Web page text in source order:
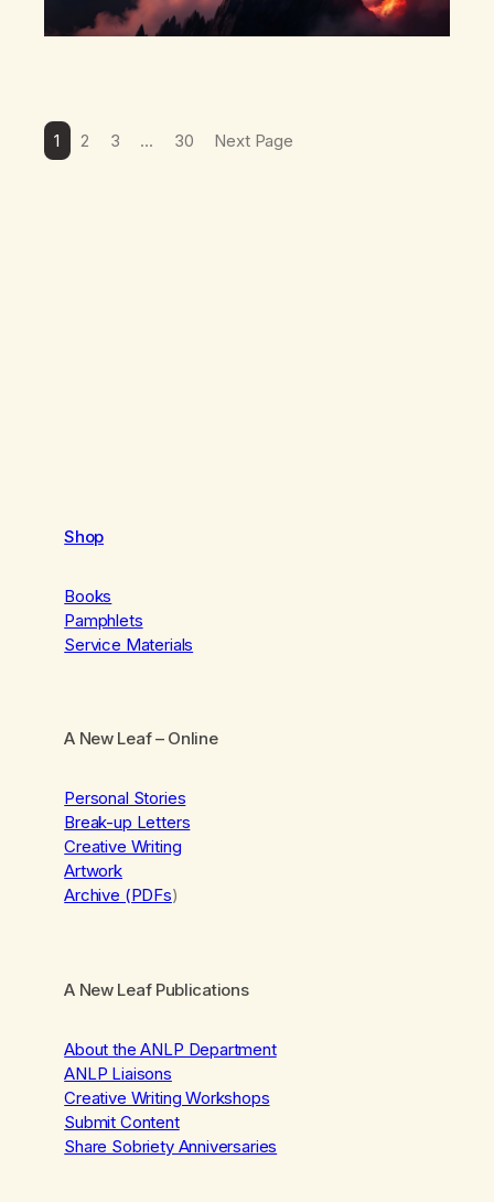
1 2 3 … 30 Next Page
Shop
Books
Pamphlets
Service Materials
A New Leaf– Online
Personal Stories
Break-up Letters
Creative Writing
Artwork
Archive (PDFs)
A New Leaf Publications
About the ANLP Department
ANLP Liaisons
Creative Writing Workshops
Submit Content
Share Sobriety Anniversaries